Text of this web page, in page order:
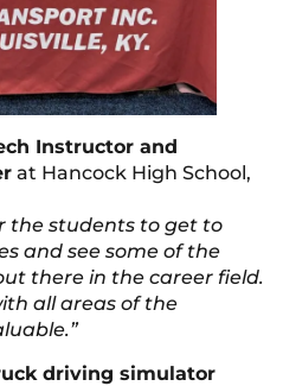
Instructor and
at Hancock High School,
the students to get to
and see some of the
there in the career field.
all areas of the
driving simulator